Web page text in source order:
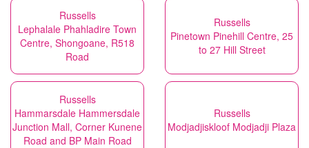
Russells
Lephalale Phahladire Town
Centre, Shongoane, R518
Road
Russells
Pinetown Pinehill Centre, 25
to 27 Hill Street
Russells
Hammarsdale Hammersdale
Junction Mall, Corner Kunene
Road and BP Main Road
Russells
Modjadjiskloof Modjadji Plaza